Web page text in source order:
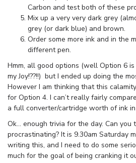
Carbon and test both of these
Mix up a very very dark grey
grey (or dark blue) and brown.
Order some more ink and in the
different pen.
Hmm, all good options (well Option 6
my Joy!??!!) but I ended up doing the
However I am thinking that this
for Option 4. I can’t really fairly
a full converter/cartridge worth of ink in
Ok… enough trivia for the day. Can you
procrastinating? It is 9.30am Saturday
writing this, and I need to do some
much for the goal of being cranking it